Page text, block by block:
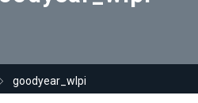
goodyear_wlpi